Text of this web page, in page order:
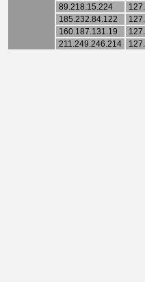
89.218.15.224
185.232.84.122
160.187.131.19
211.249.246.214